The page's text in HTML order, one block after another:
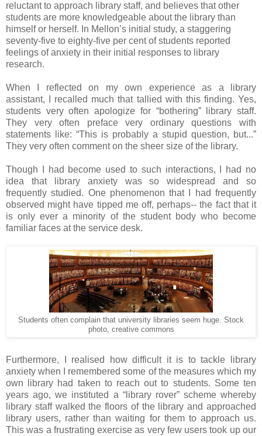
reluctant to approach library staff, and believes that other
students are more knowledgeable about the library than
himself or herself. In Mellon’s initial study, a staggering
seventy-five to eighty-five per cent of students reported
feelings of anxiety in their initial responses to library
research.
When I reflected on my own experience as a library
assistant, I recalled much that tallied with this finding. Yes,
students very often apologize for “bothering” library staff.
They very often preface very ordinary questions with
statements like: “This is probably a stupid question, but...”
They very often comment on the sheer size of the library.
Though I had become used to such interactions, I had no
idea that library anxiety was so widespread and so
frequently studied. One phenomenon that I had frequently
observed might have tipped me off, perhaps-- the fact that it
is only ever a minority of the student body who become
familiar faces at the service desk.
Students often complain that university libraries seem huge. Stock
photo, creative commons
Furthermore, I realised how difficult it is to tackle library
anxiety when I remembered some of the measures which my
own library had taken to reach out to students. Some ten
years ago, we instituted a “library rover” scheme whereby
library staff walked the floors of the library and approached
library users, rather than waiting for them to approach us.
This was a frustrating exercise as very few users took up our